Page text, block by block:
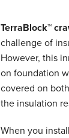
TerraBlock™
challenge of
However, this
on foundation
covered on
the insulation
When you